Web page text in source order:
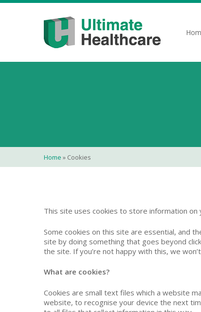
Hit enter to search or ESC to close
Home » Cookies
This site uses cookies to store information
Some cookies on this site are essential, and
site by doing something that goes beyond
the site. If you’re not happy with this, we
What are cookies?
Cookies are small text files which a website
website, to recognise your device the next